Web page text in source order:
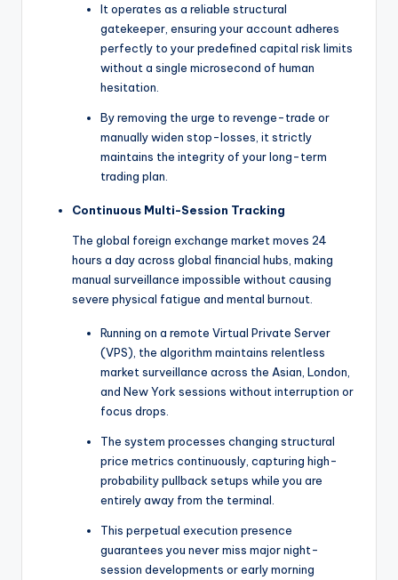
It operates as a reliable structural
gatekeeper, ensuring your account adheres
perfectly to your predefined capital risk limits
without a single microsecond of human
hesitation.
By removing the urge to revenge-trade or
manually widen stop-losses, it strictly
maintains the integrity of your long-term
trading plan.
Continuous Multi-Session Tracking
The global foreign exchange market moves 24
hours a day across global financial hubs, making
manual surveillance impossible without causing
severe physical fatigue and mental burnout.
Running on a remote Virtual Private Server
(VPS), the algorithm maintains relentless
market surveillance across the Asian, London,
and New York sessions without interruption or
focus drops.
The system processes changing structural
price metrics continuously, capturing high-
probability pullback setups while you are
entirely away from the terminal.
This perpetual execution presence
guarantees you never miss major night-
session developments or early morning